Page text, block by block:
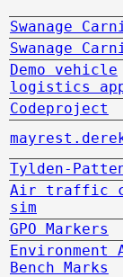
Swanage
Swanage
Demo vehicle
logistics
Codeproject
Tylden-
Air traffic
sim
GPO Markers
Environment
Bench Marks